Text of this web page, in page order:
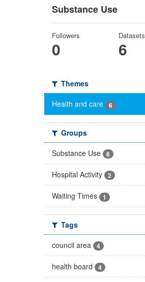
Substance Use
Followers
0
Datasets
6
Themes
Health and care
6
Groups
Substance Use
6
Hospital Activity 2
Waiting Times 1
Tags
council area
4
health board 4